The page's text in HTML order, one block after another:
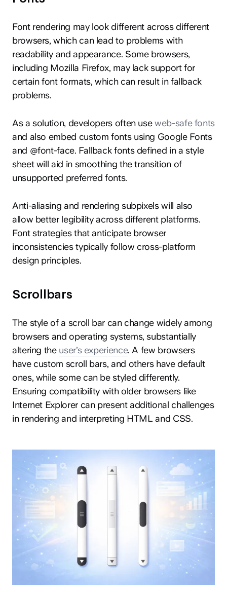
Font rendering may look different across different
browsers, which can lead to problems with
readability and appearance. Some browsers,
including Mozilla Firefox, may lack support for
certain font formats, which can result in fallback
problems.
As a solution, developers often useweb-safe fonts
and also embed custom fonts using Google Fonts
and @font-face. Fallback fonts defined in a style
sheet will aid in smoothing the transition of
unsupported preferred fonts.
Anti-aliasing and rendering subpixels will also
allow better legibility across different platforms.
Font strategies that anticipate browser
inconsistencies typically follow cross-platform
design principles.
Scrollbars
The style of a scroll bar can change widely among
browsers and operating systems, substantially
altering the user’s experience. A few browsers
have custom scroll bars, and others have default
ones, while some can be styled differently.
Ensuring compatibility with older browsers like
Internet Explorer can present additional challenges
in rendering and interpreting HTML and CSS.